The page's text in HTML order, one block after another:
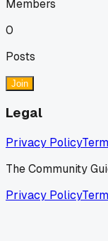
Members
0
Posts
Join
Legal
Privacy Policy
The Community
Privacy Policy